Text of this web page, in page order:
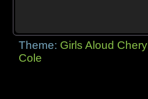
Theme: Girls Aloud Cheryl
Cole